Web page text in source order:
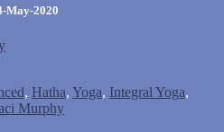
May-2020
, Hatha, Yoga, Integral Yoga,
Murphy